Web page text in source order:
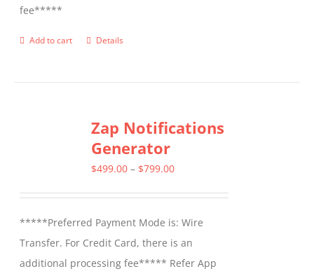
fee*****
Add to cart Details
Zap Notifications
Generator
$499.00 – $799.00Price
through
$799.00
*****Preferred Payment Mode is: Wire
Transfer. For Credit Card, there is an
additional processing fee***** Refer App